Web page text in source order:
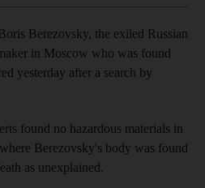
Berezovsky, the exiled Russian
in Moscow who was found
yesterday after a search by
found no hazardous materials in
Berezovsky's body was found
as unexplained.